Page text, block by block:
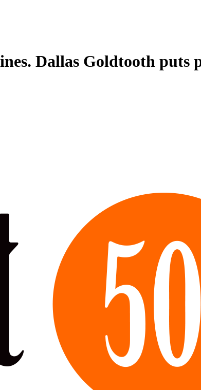
Dallas Goldtooth puts